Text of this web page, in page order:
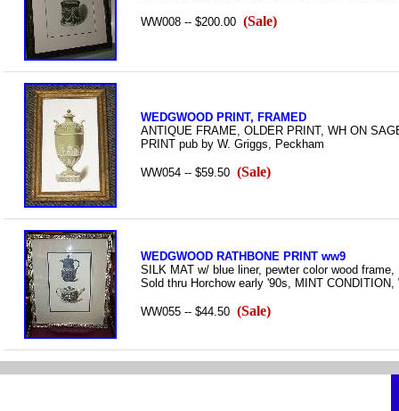
WW008 -- $200.00 (Sale)
WEDGWOOD PRINT, FRAMED
ANTIQUE FRAME, OLDER PRINT, WH ON
PRINT pub by W. Griggs, Peckham
WW054 -- $59.50 (Sale)
WEDGWOOD RATHBONE PRINT ww9
SILK MAT w/ blue liner, pewter color wood
Sold thru Horchow early '90s, MINT
WW055 -- $44.50 (Sale)